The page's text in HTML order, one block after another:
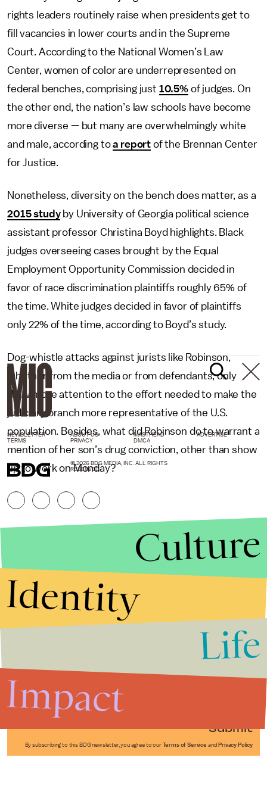
rights leaders routinely raise when presidents get to
fill vacancies in lower courts and in the Supreme
Court. According to the National Women’s Law
Center, women of color are underrepresented on
federal benches, comprising just 10.5%of judges. On
the other end, the nation’s law schools have become
more diverse — but many are overwhelmingly white
and male, according toa report of the Brennan Center
for Justice.
Nonetheless, diversity on the bench does matter, as a
2015 studyby University of Georgia political science
assistant professor Christina Boyd highlights. Black
judges overseeing cases brought by the Equal
Employment Opportunity Commission decided in
favor of race discrimination plaintiffs roughly 65% of
the time. White judges decided in favor of plaintiffs
only 22% of the time, according to Boyd’s study.
Dog-whistle attacks against jurists like Robinson,
whether from the media or from defendants, only
draw more attention to the effort needed to make the
judiciary branch more representative of the U.S.
population. Besides, what did Robinson do to warrant a
mention of her son’s drug conviction, other than show
up to work on Monday?
Submit
By subscribing to this BDG newsletter, you agree to our Terms of Service and Privacy Policy
NEWSLETTER ABOUT US MASTHEAD
ADVERTISE
TERMS
PRIVACY DMCA
© 2026 BDG MEDIA, INC. ALL RIGHTS
RESERVED.
Culture
Identity
Life
Impact